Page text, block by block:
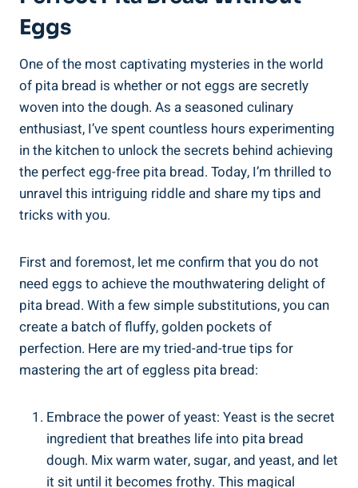
Eggs
One of the most captivating mysteries in the world
of pita bread is whether or not eggs are secretly
woven into the dough. As a seasoned culinary
enthusiast, I’ve spent countless hours experimenting
in the kitchen to unlock the secrets behind achieving
the perfect egg-free pita bread. Today, I’m thrilled to
unravel this intriguing riddle and share my tips and
tricks with you.
First and foremost, let me confirm that you do not
need eggs to achieve the mouthwatering delight of
pita bread. With a few simple substitutions, you can
create a batch of fluffy, golden pockets of
perfection. Here are my tried-and-true tips for
mastering the art of eggless pita bread:
Embrace the power of yeast: Yeast is the secret
ingredient that breathes life into pita bread
dough. Mix warm water, sugar, and yeast, and let
it sit until it becomes frothy. This magical